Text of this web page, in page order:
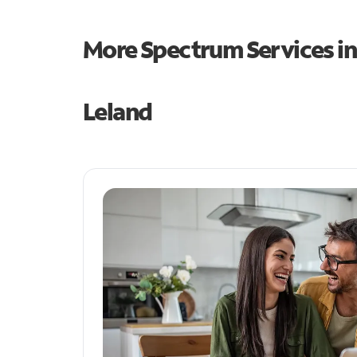
More Spectrum Services
Leland